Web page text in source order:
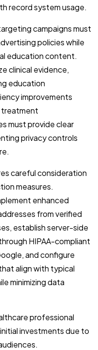
record system usage.
campaigns must
policies while
education content.
clinical evidence,
education
improvements
treatment
must provide clear
privacy controls
careful consideration
measures.
enhanced
from verified
establish server-side
HIPAA-compliant
and configure
align with typical
minimizing data
professional
investments due to